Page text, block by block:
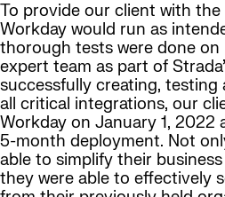
To provide our client with
Workday would run as
thorough tests were done on
expert team as part of
successfully creating, testing
all critical integrations, our
Workday on January 1, 2022
5-month deployment. Not
able to simplify their
they were able to effectively